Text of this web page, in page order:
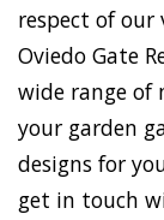
respect of our
Oviedo Gate
wide range of
your garden
designs for
get in touch